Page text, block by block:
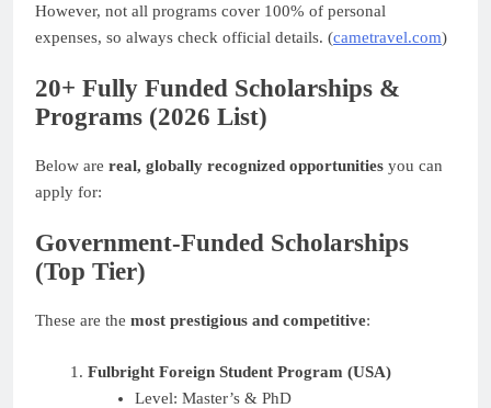
However, not all programs cover 100% of personal
expenses, so always check official details. (cametravel.com)
20+ Fully Funded Scholarships &
Programs (2026 List)
Below are real, globally recognized opportunities you can
apply for:
Government-Funded Scholarships
(Top Tier)
These are the most prestigious and competitive:
Fulbright Foreign Student Program (USA)
Level: Master’s & PhD